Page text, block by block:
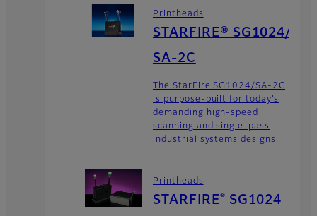
Printheads
STARFIRE® SG1024/
SA-2C
The StarFire SG1024/SA-2C
is purpose-built for today’s
demanding high-speed
scanning and single-pass
industrial systems designs.
Printheads
STARFIRE®SG1024